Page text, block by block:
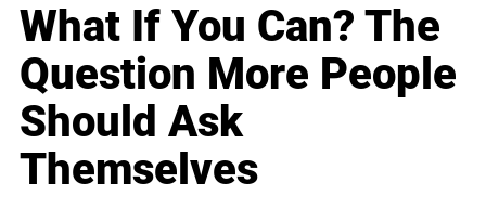
What If You Can? The
Question More People
Should Ask
Themselves